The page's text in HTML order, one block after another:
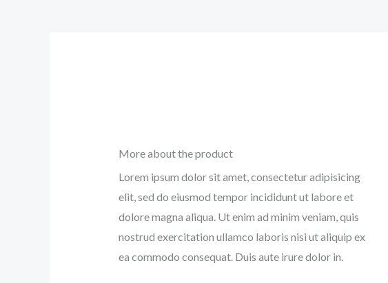
More about the product
Lorem ipsum dolor sit amet, consectetur adipisicing
elit, sed do eiusmod tempor incididunt ut labore et
dolore magna aliqua. Ut enim ad minim veniam, quis
nostrud exercitation ullamco laboris nisi ut aliquip ex
ea commodo consequat. Duis aute irure dolor in.